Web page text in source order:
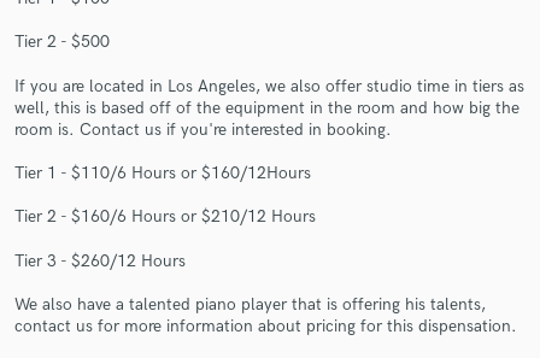
Tier 2 - $500
If you are located in Los Angeles, we also offer studio time in tiers as
well, this is based off of the equipment in the room and how big the
room is. Contact us if you're interested in booking.
Tier 1 - $110/6 Hours or $160/12Hours
Tier 2 - $160/6 Hours or $210/12 Hours
Tier 3 - $260/12 Hours
We also have a talented piano player that is offering his talents,
contact us for more information about pricing for this dispensation.